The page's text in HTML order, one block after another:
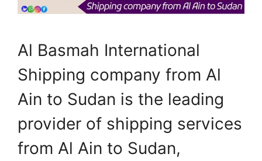
Al Basmah International
Shipping company from Al
Ain to Sudan is the leading
provider of shipping services
from Al Ain to Sudan,